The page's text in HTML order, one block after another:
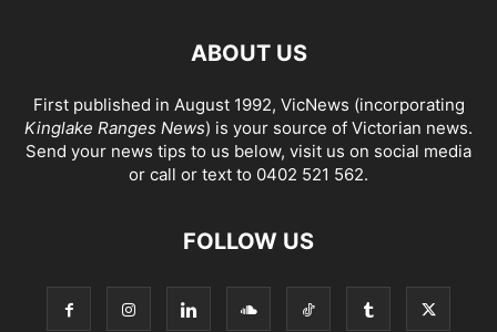
ABOUT US
First published in August 1992, VicNews (incorporating
Kinglake Ranges News) is your source of Victorian news.
Send your news tips to us below, visit us on social media
or call or text to 0402 521 562.
FOLLOW US